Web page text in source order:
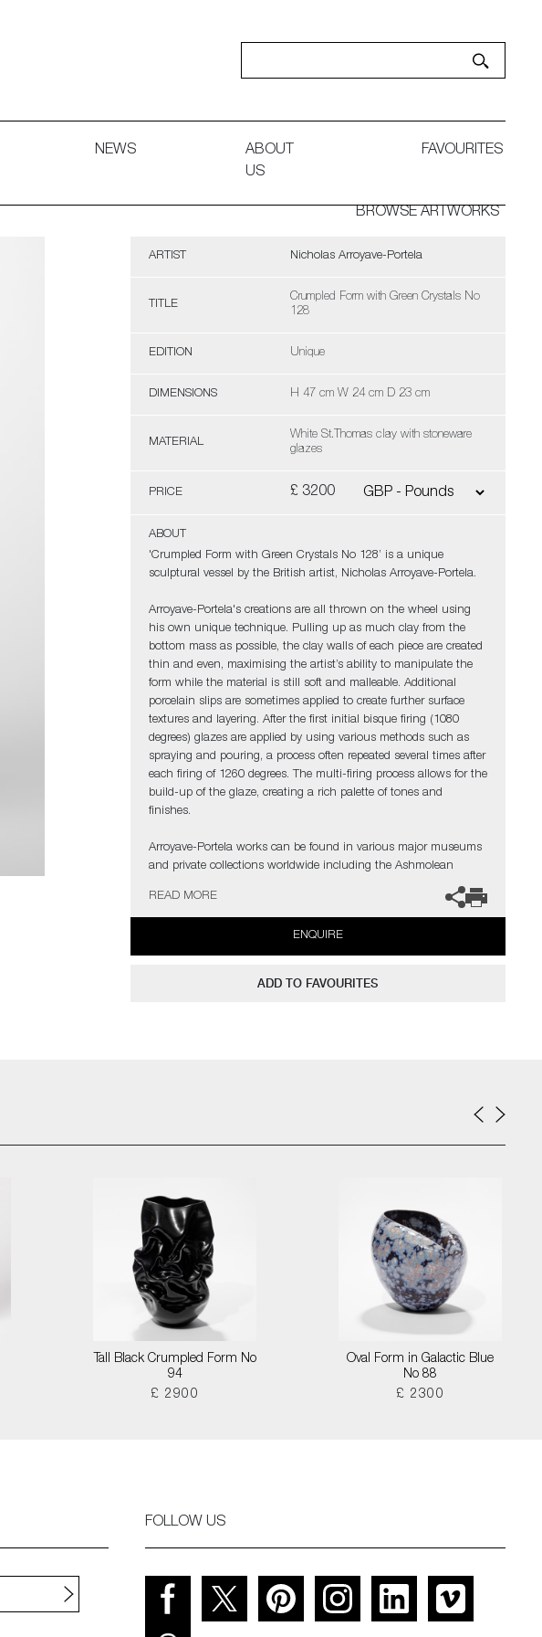
NEWS
ABOUT
US
FAVOURITES
BROWSE ARTWORKS
ARTIST Nicholas Arroyave-Portela
TITLE
Crumpled Form with Green Crystals No
128
EDITION Unique
DIMENSIONS H 47 cm W 24 cm D 23 cm
MATERIAL
White St.Thomas clay with stoneware
glazes
PRICE £ 3200
ABOUT
'Crumpled Form with Green Crystals No 128’ is a unique
sculptural vessel by the British artist, Nicholas Arroyave-Portela.
Arroyave-Portela's creations are all thrown on the wheel using
his own unique technique. Pulling up as much clay from the
bottom mass as possible, the clay walls of each piece are created
thin and even, maximising the artist’s ability to manipulate the
form while the material is still soft and malleable. Additional
porcelain slips are sometimes applied to create further surface
textures and layering. After the first initial bisque firing (1080
degrees) glazes are applied by using various methods such as
spraying and pouring, a process often repeated several times after
each firing of 1260 degrees. The multi-firing process allows for the
build-up of the glaze, creating a rich palette of tones and
finishes.
Arroyave-Portela works can be found in various major museums
and private collections worldwide including the Ashmolean
Museum (Oxford UK), the Fitzwilliam Museum (Cambridge UK),
The Philadelphia Museum of Art (USA) to name a few.
Not suitable for holding water.
The artist can also create pieces to commission, please contact
READ MORE
ENQUIRE
ADD TO FAVOURITES
Tall Black Crumpled Form No
94
£ 2900
Oval Form in Galactic Blue
No 88
£ 2300
FOLLOW US